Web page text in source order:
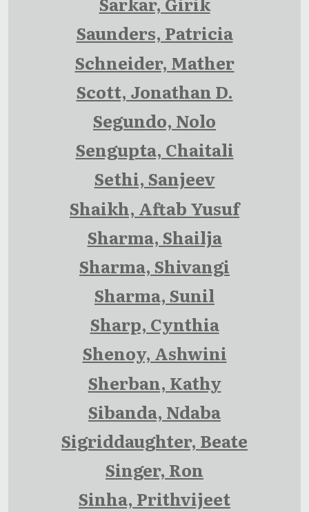
Saunders, Patricia
Schneider, Mather
Scott, Jonathan D.
Segundo, Nolo
Sengupta, Chaitali
Sethi, Sanjeev
Shaikh, Aftab Yusuf
Sharma, Shailja
Sharma, Shivangi
Sharma, Sunil
Sharp, Cynthia
Shenoy, Ashwini
Sherban, Kathy
Sibanda, Ndaba
Sigriddaughter, Beate
Singer, Ron
Sinha, Prithvijeet